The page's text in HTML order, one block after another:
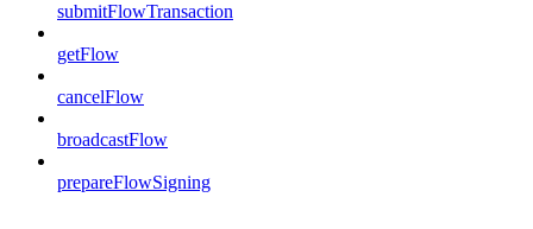
submitFlowTransaction
getFlow
cancelFlow
broadcastFlow
prepareFlowSigning